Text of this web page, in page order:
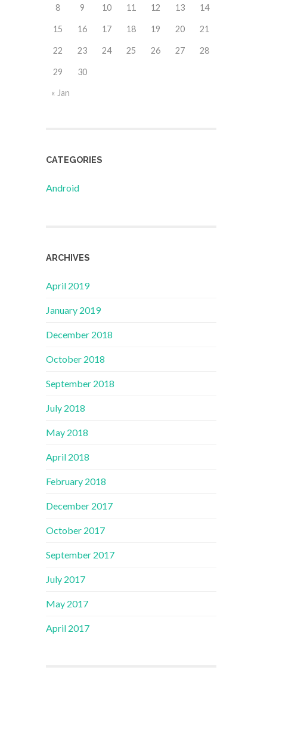
« Jan
8 9 10 11 12 13 14
15 16 17 18 19 20 21
22 23 24 25 26 27 28
29 30
CATEGORIES
Android
ARCHIVES
April 2019
January 2019
December 2018
October 2018
September 2018
July 2018
May 2018
April 2018
February 2018
December 2017
October 2017
September 2017
July 2017
May 2017
April 2017